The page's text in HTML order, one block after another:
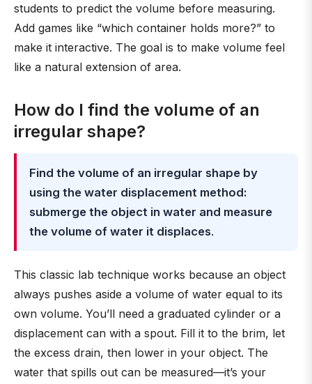
students to predict the volume before measuring.
Add games like “which container holds more?” to
make it interactive. The goal is to make volume feel
like a natural extension of area.
How do I find the volume of an
irregular shape?
Find the volume of an irregular shape by
using the water displacement method:
submerge the object in water and measure
the volume of water it displaces.
This classic lab technique works because an object
always pushes aside a volume of water equal to its
own volume. You’ll need a graduated cylinder or a
displacement can with a spout. Fill it to the brim, let
the excess drain, then lower in your object. The
water that spills out can be measured—it’s your